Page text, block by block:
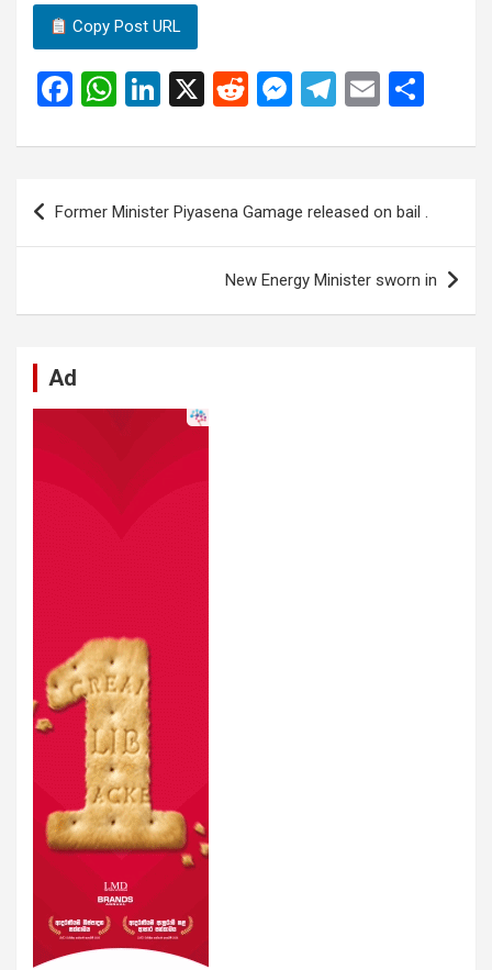
Copy Post URL
F
ce
o
W
at
s
A
Li
ke
dI
n
X
R
d
di
t
M
se
g
er
T
e
gr
a
m
E
ail ar
Post
navigation
Former Minister Piyasena Gamage released on bail .
New Energy Minister sworn in
Ad